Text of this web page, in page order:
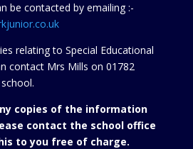
be contacted by emailing :-
relating to Special Educational
contact Mrs Mills on 01782
copies of the information
contact the school office
to you free of charge.